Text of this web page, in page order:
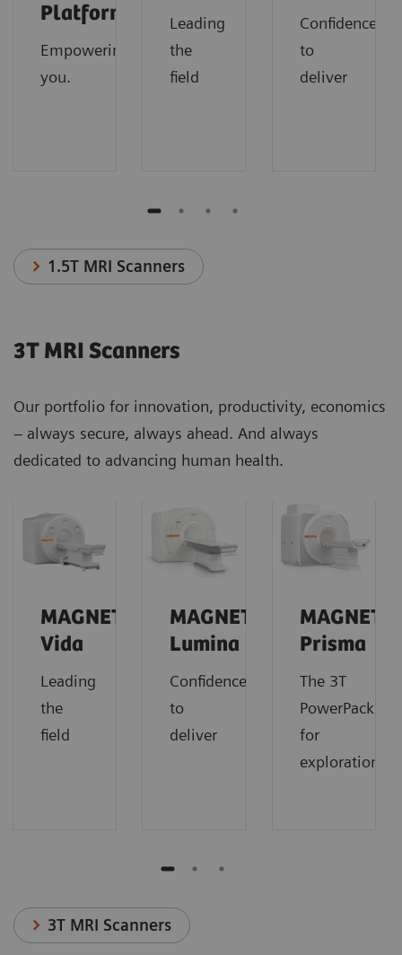
Platform
Empowering
you.
Leading
the
field
Confidence
to
deliver
1.5T MRI Scanners
3T MRI Scanners
Our portfolio for innovation, productivity, economics
– always secure, always ahead. And always
dedicated to advancing human health.
MAGNETOM
Vida
Leading
the
field
MAGNETOM
Lumina
Confidence
to
deliver
Prisma
The 3T
PowerPack
for
exploration.
3T MRI Scanners